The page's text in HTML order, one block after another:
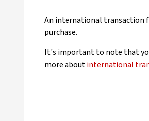
An international transaction
purchase.
It's important to note that
more aboutinternational